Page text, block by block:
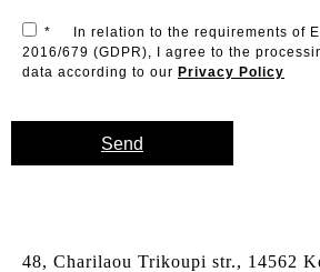
*
In relation to the requirements of
2016/679 (GDPR), I agree to the
data according to our Privacy Policy
48, Charilaou Trikoupi str., 14562